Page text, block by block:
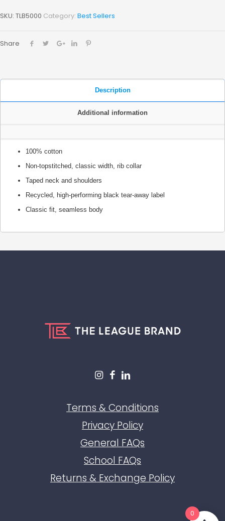
SKU: TLB5000 Category: Best Sellers
Share
Description
Additional information
100% cotton
Non-topstitched, classic width, rib collar
Taped neck and shoulders
Recycled, high-performing black tear-away label
Classic fit, seamless body
Terms & Conditions
Privacy Policy
General FAQs
School FAQs
Returns & Exchange Policy
0